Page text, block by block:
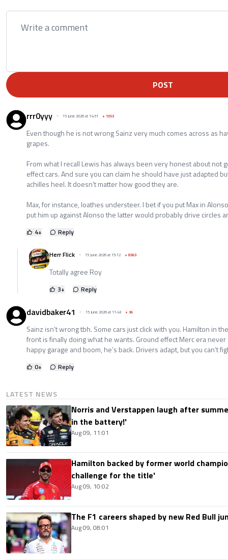
POST
rrr0yyy 15 June 2026 at 14:51 +1053
Even though he is not wrong Sainz very much comes across as
grapes.
From what I recall Lewis has always been very honest about not
effect cars. And sure you can claim he should have just adapted
achilles heel. It doesn't matter how good they are.
Max, for instance, loathes understeer. I bet if you put Max in
put him up against Alonso the latter would probably drive circles
4+ Reply
Herr Flick 15 June 2026 at 15:12 +8363
Totally agree Roy
3+ Reply
davidbaker41 15 June 2026 at 11:43 +36
Sainz isn’t wrong tbh. Some cars just click with you. Hamilton in
front is finally doing what he wants. Ground effect Merc era
happy garage and boom, he’s back. Drivers adapt, but you can’t
0+ Reply
LATEST NEWS
Norris and Verstappen laugh after
in the battery!'
Aug 09, 11:01
Hamilton backed by former world
challenge for the title'
Aug 09, 10:02
The F1 careers shaped by new Red Bull
Aug 09, 08:01